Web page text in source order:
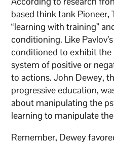
based think tank Pioneer,
“learning with training”
conditioning. Like
conditioned to exhibit the
system of positive or
to actions. John Dewey,
progressive education,
about manipulating the
learning to manipulate
Remember, Dewey